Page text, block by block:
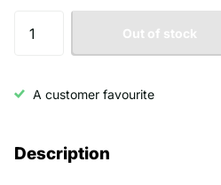
Out of stock
A customer favourite
Description